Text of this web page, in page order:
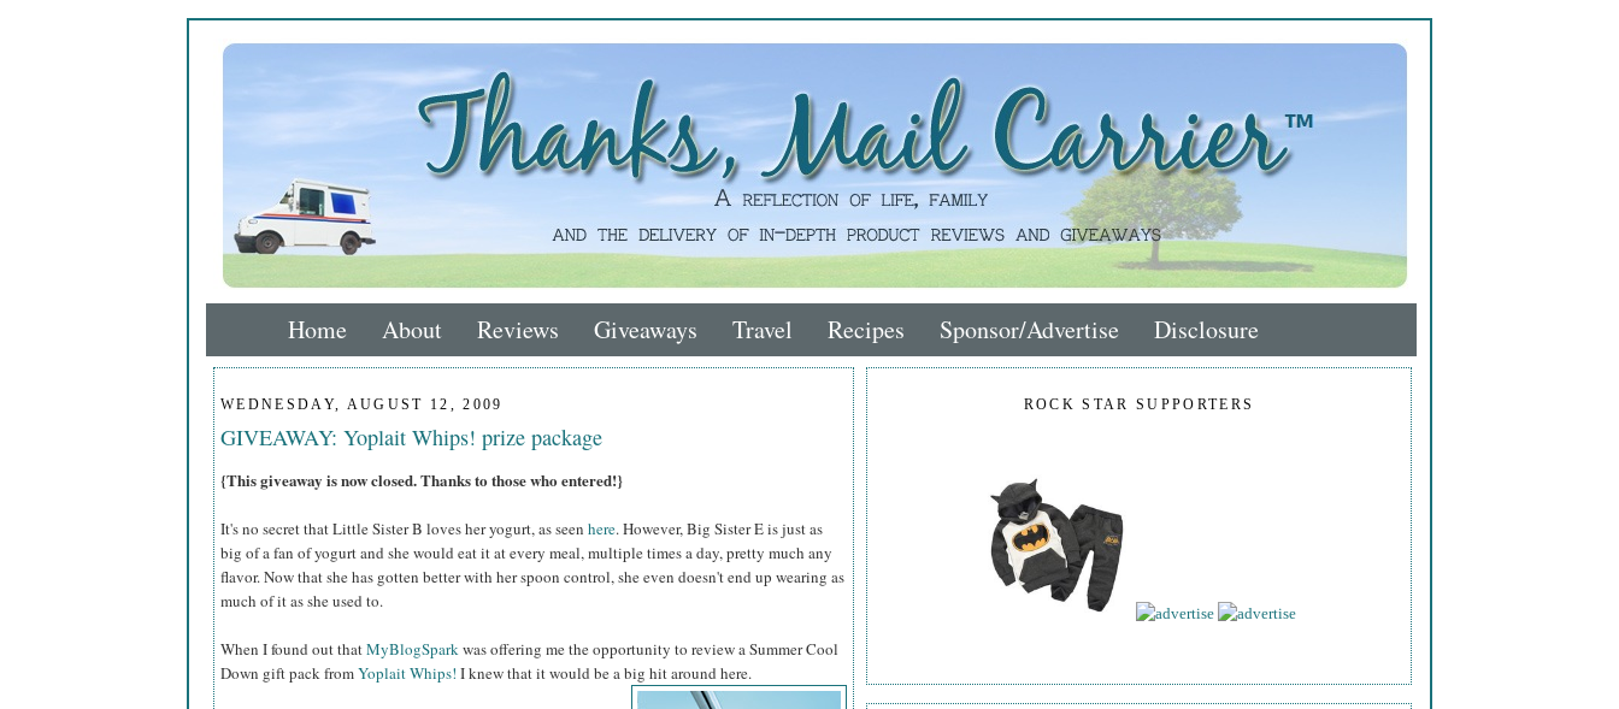
Home About Reviews Giveaways Travel Recipes Sponsor/Advertise Disclosure
WEDNESDAY, AUGUST 12, 2009
GIVEAWAY: Yoplait Whips! prize package
{This giveaway is now closed. Thanks to those who entered!}
It's no secret that Little Sister B loves her yogurt, as seen here. However, Big Sister E is just as
big of a fan of yogurt and she would eat it at every meal, multiple times a day, pretty much any
flavor. Now that she has gotten better with her spoon control, she even doesn't end up wearing as
much of it as she used to.
When I found out thatMyBlogSparkwas offering me the opportunity to review a Summer Cool
Down gift pack fromYoplait Whips! I knew that it would be a big hit around here.
ROCK STAR SUPPORTERS